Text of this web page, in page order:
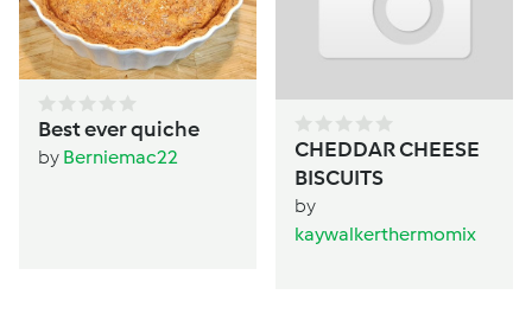
Best ever quiche
by Berniemac22
CHEDDAR CHEESE
BISCUITS
by
kaywalkerthermomix